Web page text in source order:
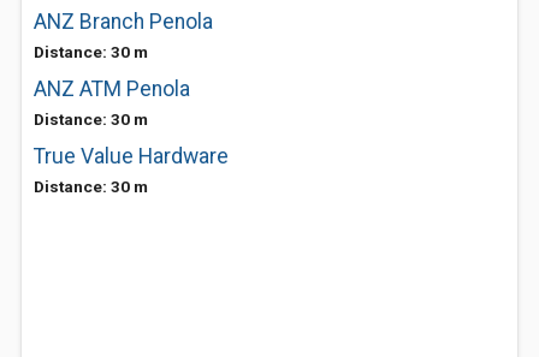
ANZ Branch Penola
Distance: 30 m
ANZ ATM Penola
Distance: 30 m
True Value Hardware
Distance: 30 m